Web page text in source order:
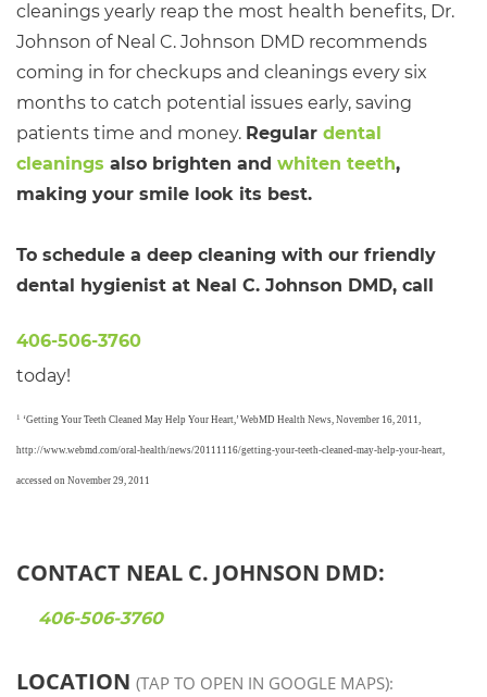
cleanings yearly reap the most health benefits, Dr.
Johnson of Neal C. Johnson DMD recommends
coming in for checkups and cleanings every six
months to catch potential issues early, saving
patients time and money. Regular dental
cleanings also brighten and whiten teeth,
making your smile look its best.
To schedule a deep cleaning with our friendly
dental hygienist at Neal C. Johnson DMD, call
406-506-3760
today!
1 ‘Getting Your Teeth Cleaned May Help Your Heart,’ WebMD Health News, November 16, 2011,
http://www.webmd.com/oral-health/news/20111116/getting-your-teeth-cleaned-may-help-your-heart,
accessed on November 29, 2011
CONTACT NEAL C. JOHNSON DMD:
406-506-3760
LOCATION (TAP TO OPEN IN GOOGLE MAPS):